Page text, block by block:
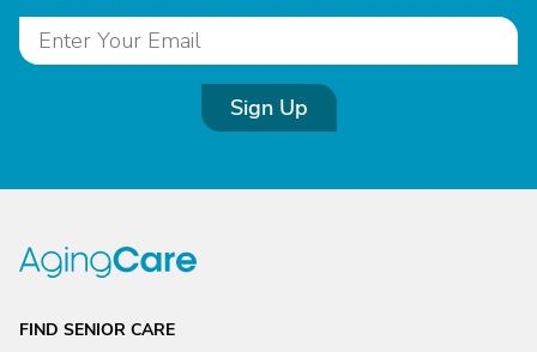
Sign Up
FIND SENIOR CARE